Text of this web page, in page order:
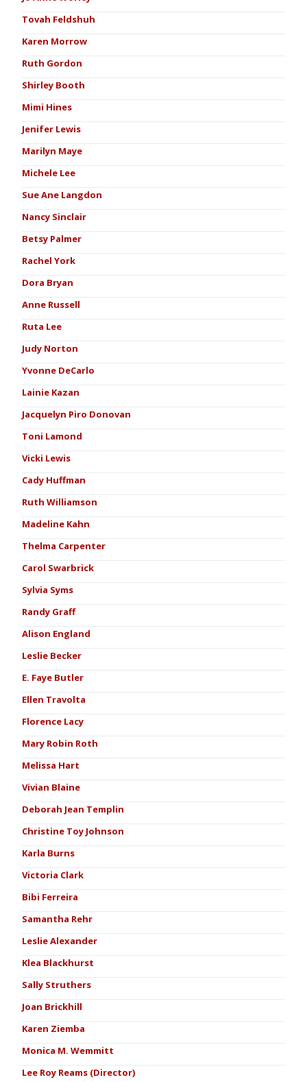
Tovah Feldshuh
Karen Morrow
Ruth Gordon
Shirley Booth
Mimi Hines
Jenifer Lewis
Marilyn Maye
Michele Lee
Sue Ane Langdon
Nancy Sinclair
Betsy Palmer
Rachel York
Dora Bryan
Anne Russell
Ruta Lee
Judy Norton
Yvonne DeCarlo
Lainie Kazan
Jacquelyn Piro Donovan
Toni Lamond
Vicki Lewis
Cady Huffman
Ruth Williamson
Madeline Kahn
Thelma Carpenter
Carol Swarbrick
Sylvia Syms
Randy Graff
Alison England
Leslie Becker
E. Faye Butler
Ellen Travolta
Florence Lacy
Mary Robin Roth
Melissa Hart
Vivian Blaine
Deborah Jean Templin
Christine Toy Johnson
Karla Burns
Victoria Clark
Bibi Ferreira
Samantha Rehr
Leslie Alexander
Klea Blackhurst
Sally Struthers
Joan Brickhill
Karen Ziemba
Monica M. Wemmitt
Lee Roy Reams (Director)